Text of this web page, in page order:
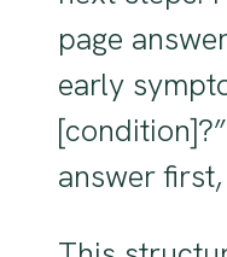
page
early
answer